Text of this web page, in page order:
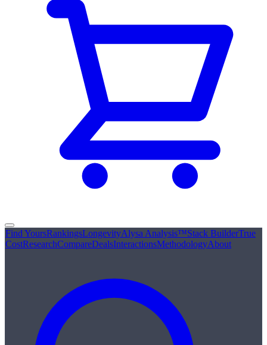
Find YoursRankingsLongevityAlysa Analysis™Stack BuilderTrue
CostResearchCompareDealsInteractionsMethodologyAbout